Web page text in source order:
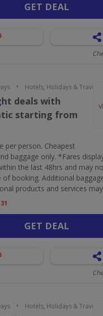
GET DEAL
• Hotels, Holidays & Travel
deals with
starting from
per person. Cheapest
baggage only. *Fares
the last 48hrs and may
of booking. Additional
products and services
GET DEAL
• Hotels, Holidays & Travel